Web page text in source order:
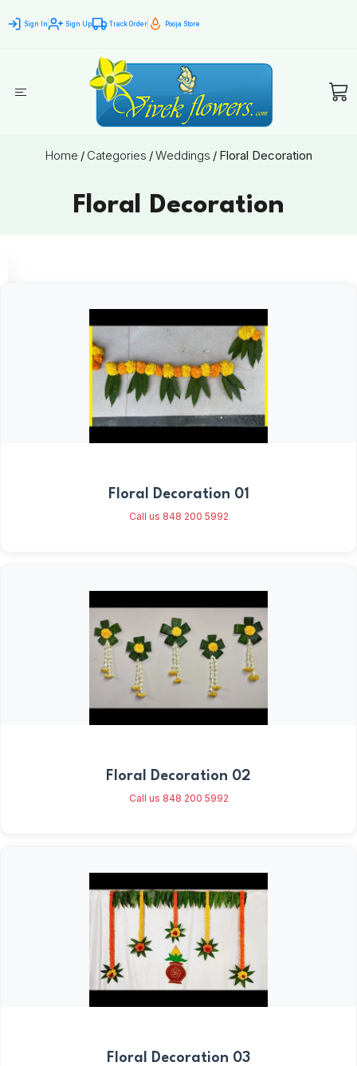
Sign In Sign Up Track Order Pooja Store
Home / Categories /Weddings / Floral Decoration
Floral Decoration
Floral Decoration 01
Call us 848 200 5992
Floral Decoration 02
Call us 848 200 5992
Floral Decoration 03